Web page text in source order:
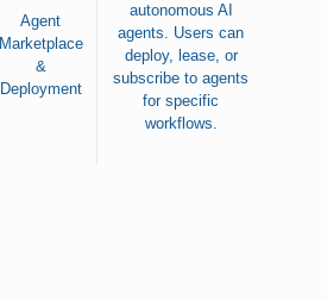
Agent
Marketplace
&
Deployment
autonomous AI
agents. Users can
deploy, lease, or
subscribe to agents
for specific
workflows.